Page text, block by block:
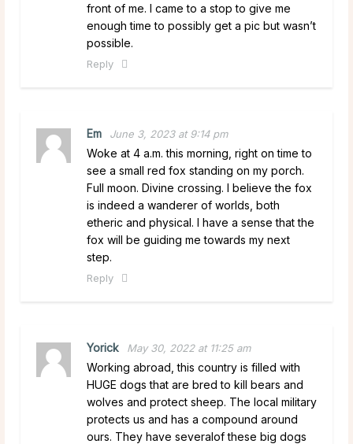
front of me. I came to a stop to give me
enough time to possibly get a pic but wasn’t
possible.
Reply
Em June 3, 2023 at 9:14 pm
Woke at 4 a.m. this morning, right on time to
see a small red fox standing on my porch.
Full moon. Divine crossing. I believe the fox
is indeed a wanderer of worlds, both
etheric and physical. I have a sense that the
fox will be guiding me towards my next
step.
Reply
Yorick May 30, 2022 at 11:25 am
Working abroad, this country is filled with
HUGE dogs that are bred to kill bears and
wolves and protect sheep. The local military
protects us and has a compound around
ours. They have severalof these big dogs